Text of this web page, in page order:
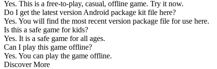
Yes. This is a free-to-play, casual, offline game. Try it now.
Do I get the latest version Android package kit file here?
Yes. You will find the most recent version package file for use here.
Is this a safe game for kids?
Yes. It is a safe game for all ages.
Can I play this game offline?
Yes. You can play the game offline.
Discover More